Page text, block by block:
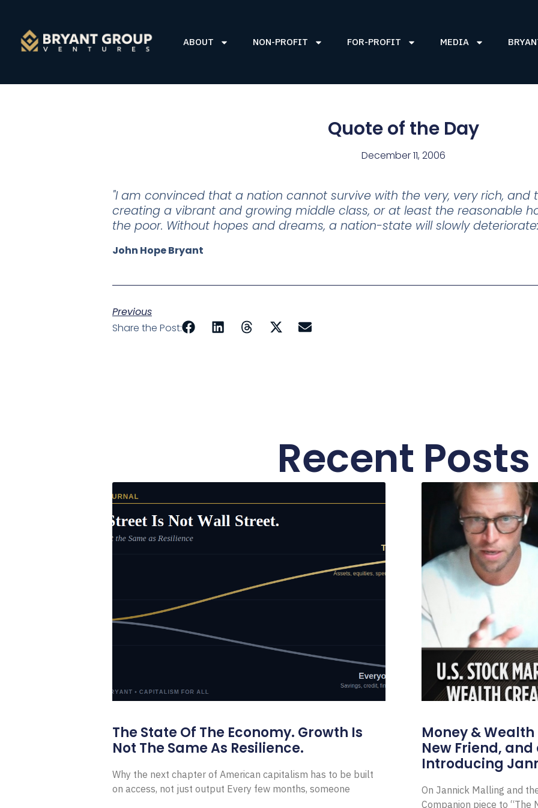
ABOUT NON-PROFIT FOR-PROFIT MEDIA
Quote of the Day
December 11, 2006
"I am convinced that a nation cannot survive with the very, very rich, and
creating a vibrant and growing middle class, or at least the reasonable
the poor. Without hopes and dreams, a nation-state will slowly
John Hope Bryant
Previous
Share the Post:
Recent Posts
The State Of The Economy. Growth Is
Not The Same As Resilience.
Why the next chapter of American capitalism has to be built
on access, not just output Every few months, someone
Money &
New Friend,
Introducing
On Jannick Malling and
Companion piece to “The